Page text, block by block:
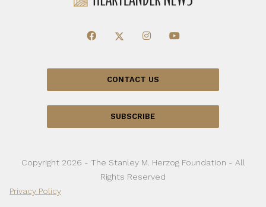
CONTACT US
SUBSCRIBE
Copyright 2026 - The Stanley M. Herzog Foundation - All
Rights Reserved
Privacy Policy